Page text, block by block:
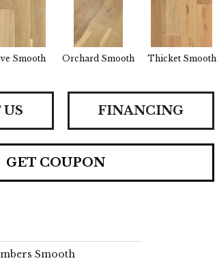
Smooth Orchard Smooth Thicket Smooth
FINANCING
GET COUPON
Smooth